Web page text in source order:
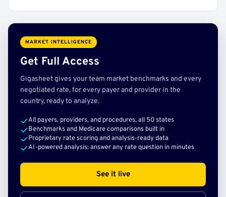
MARKET INTELLIGENCE
Get Full Access
Gigasheet gives your team market benchmarks and every
negotiated rate, for every payer and provider in the
country, ready to analyze.
All payers, providers, and procedures, all 50 states
Benchmarks and Medicare comparisons built in
Proprietary rate scoring and analysis-ready data
AI-powered analysis: answer any rate question in minutes
See it live